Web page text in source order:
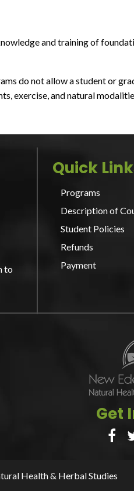
and training of
do not allow a student or
exercise, and natural
to
Quick
Programs
Description of
Student Policies
Refunds
Payment
Get

Health & Herbal Studies